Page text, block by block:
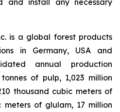
and install any necessary
is a global forest products
in Germany, USA and
annual production
of pulp, 1,023 million
thousand cubic meters of
meters of glulam, 17 million